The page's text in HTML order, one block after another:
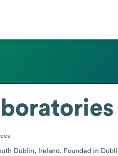
Dublin, Ireland. Founded in